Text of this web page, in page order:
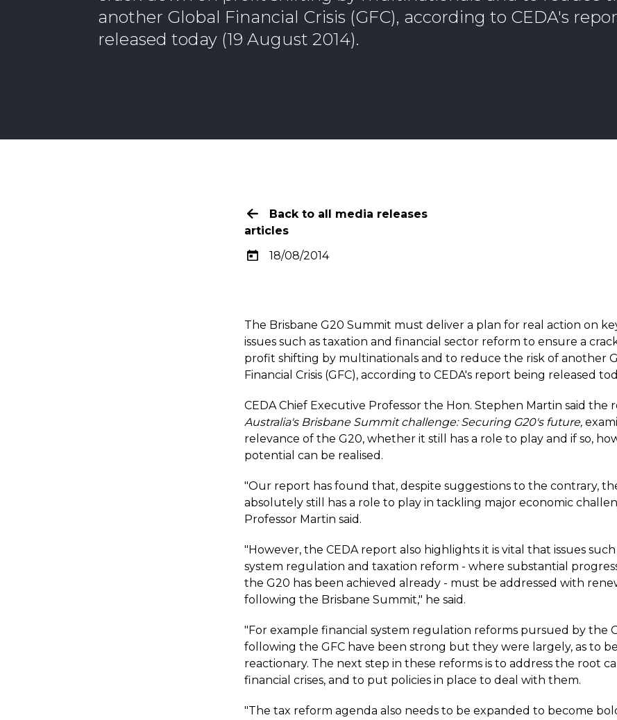
another Global Financial Crisis (GFC), according to CEDA's
released today (19 August 2014).
Back to all media releases
articles
18/08/2014
The Brisbane G20 Summit must deliver a plan for real action on
issues such as taxation and financial sector reform to ensure a
profit shifting by multinationals and to reduce the risk of another
Financial Crisis (GFC), according to CEDA's report being released
CEDA Chief Executive Professor the Hon. Stephen Martin said the
Australia's Brisbane Summit challenge: Securing G20's future,
relevance of the G20, whether it still has a role to play and if so,
potential can be realised.
"Our report has found that, despite suggestions to the contrary,
absolutely still has a role to play in tackling major economic
Professor Martin said.
"However, the CEDA report also highlights it is vital that issues such
system regulation and taxation reform - where substantial
the G20 has been achieved already - must be addressed with
following the Brisbane Summit," he said.
"For example financial system regulation reforms pursued by the
following the GFC have been strong but they were largely, as to
reactionary. The next step in these reforms is to address the root
financial crises, and to put policies in place to deal with them.
"The tax reform agenda also needs to be expanded to become